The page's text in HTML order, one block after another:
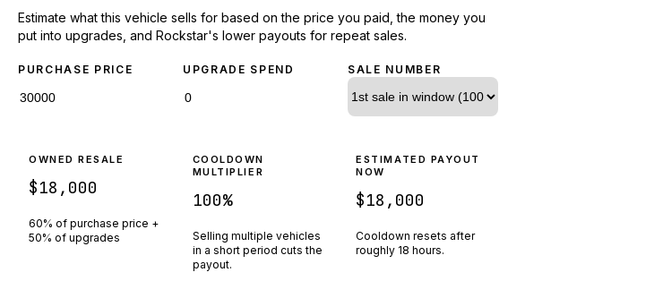
Estimate what this vehicle sells for based on the price you paid, the money you
put into upgrades, and Rockstar's lower payouts for repeat sales.
PURCHASE PRICE UPGRADE SPEND SALE NUMBER
OWNED RESALE
$18,000
60% of purchase price +
50% of upgrades
COOLDOWN
MULTIPLIER
100%
Selling multiple vehicles
in a short period cuts the
payout.
ESTIMATED PAYOUT
NOW
$18,000
Cooldown resets after
roughly 18 hours.